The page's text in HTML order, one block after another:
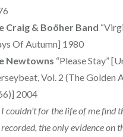
Craig & Boöher Band
Of Autumn] 1980
Newtowns “Please Stay”
Vol. 2 (The Golden
2004
I couldn’t for the life of me find
recorded, the only evidence on